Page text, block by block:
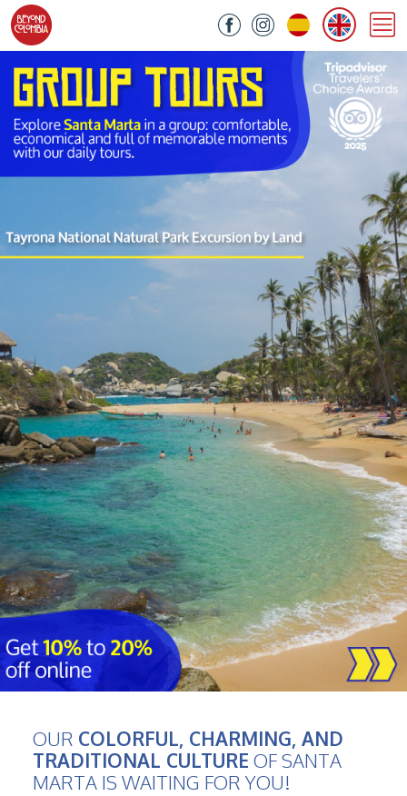
OUR COLORFUL, CHARMING, AND
TRADITIONAL CULTURE OF SANTA
MARTA IS WAITING FOR YOU!